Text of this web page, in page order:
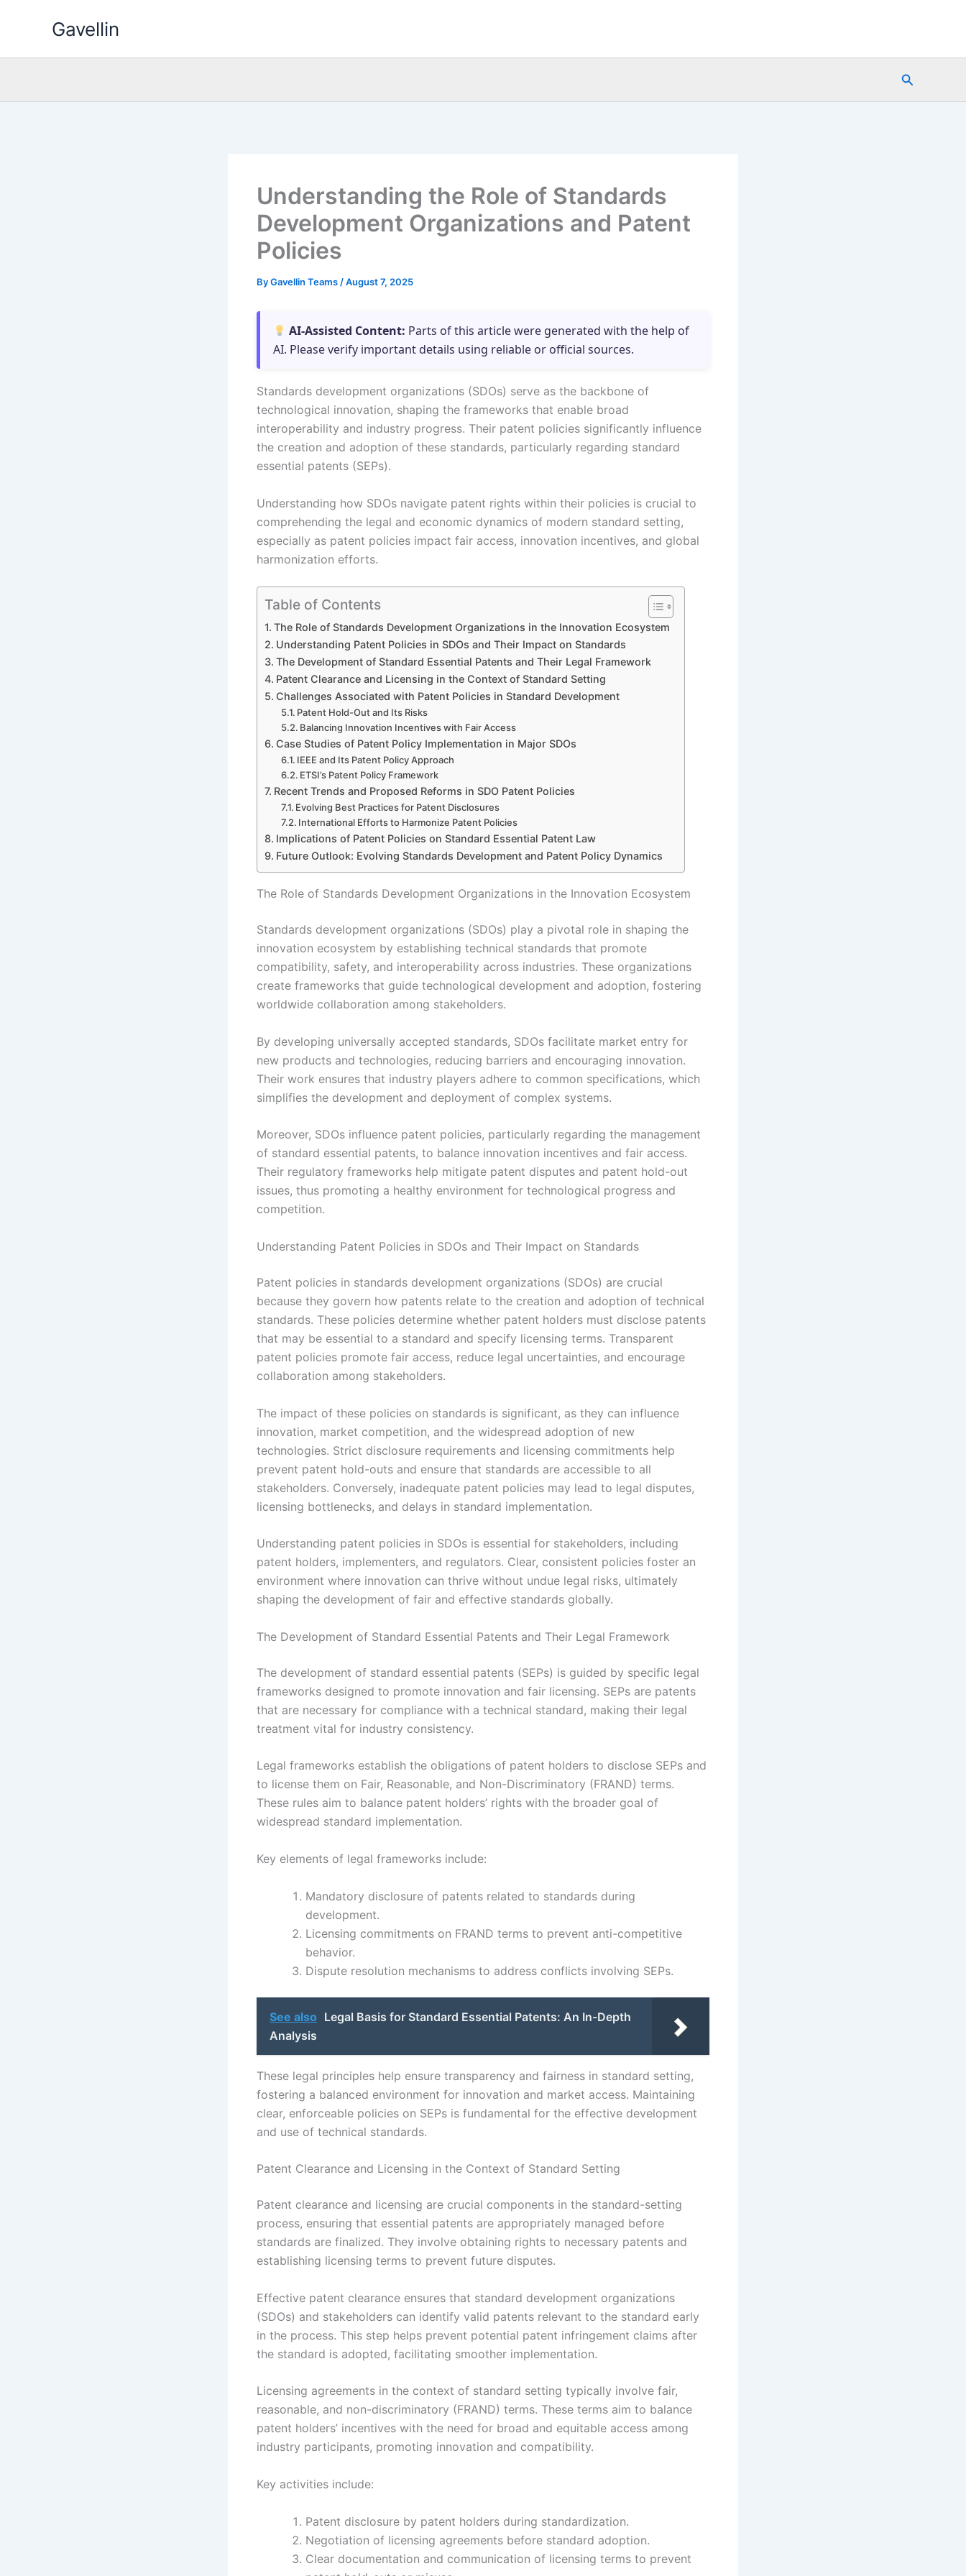
Gavellin
Search
Understanding the Role of Standards
Development Organizations and Patent
Policies
ByGavellin Teams /August 7, 2025
AI-Assisted Content: Parts of this article were generated with the help of
AI. Please verify important details using reliable or official sources.
Standards development organizations (SDOs) serve as the backbone of
technological innovation, shaping the frameworks that enable broad
interoperability and industry progress. Their patent policies significantly influence
the creation and adoption of these standards, particularly regarding standard
essential patents (SEPs).
Understanding how SDOs navigate patent rights within their policies is crucial to
comprehending the legal and economic dynamics of modern standard setting,
especially as patent policies impact fair access, innovation incentives, and global
harmonization efforts.
Table of Contents
The Role of Standards Development Organizations in the Innovation Ecosystem
Understanding Patent Policies in SDOs and Their Impact on Standards
The Development of Standard Essential Patents and Their Legal Framework
Patent Clearance and Licensing in the Context of Standard Setting
Challenges Associated with Patent Policies in Standard Development
Patent Hold-Out and Its Risks
Balancing Innovation Incentives with Fair Access
Case Studies of Patent Policy Implementation in Major SDOs
IEEE and Its Patent Policy Approach
ETSI’s Patent Policy Framework
Recent Trends and Proposed Reforms in SDO Patent Policies
Evolving Best Practices for Patent Disclosures
International Efforts to Harmonize Patent Policies
Implications of Patent Policies on Standard Essential Patent Law
Future Outlook: Evolving Standards Development and Patent Policy Dynamics
The Role of Standards Development Organizations in the Innovation Ecosystem
Standards development organizations (SDOs) play a pivotal role in shaping the
innovation ecosystem by establishing technical standards that promote
compatibility, safety, and interoperability across industries. These organizations
create frameworks that guide technological development and adoption, fostering
worldwide collaboration among stakeholders.
By developing universally accepted standards, SDOs facilitate market entry for
new products and technologies, reducing barriers and encouraging innovation.
Their work ensures that industry players adhere to common specifications, which
simplifies the development and deployment of complex systems.
Moreover, SDOs influence patent policies, particularly regarding the management
of standard essential patents, to balance innovation incentives and fair access.
Their regulatory frameworks help mitigate patent disputes and patent hold-out
issues, thus promoting a healthy environment for technological progress and
competition.
Understanding Patent Policies in SDOs and Their Impact on Standards
Patent policies in standards development organizations (SDOs) are crucial
because they govern how patents relate to the creation and adoption of technical
standards. These policies determine whether patent holders must disclose patents
that may be essential to a standard and specify licensing terms. Transparent
patent policies promote fair access, reduce legal uncertainties, and encourage
collaboration among stakeholders.
The impact of these policies on standards is significant, as they can influence
innovation, market competition, and the widespread adoption of new
technologies. Strict disclosure requirements and licensing commitments help
prevent patent hold-outs and ensure that standards are accessible to all
stakeholders. Conversely, inadequate patent policies may lead to legal disputes,
licensing bottlenecks, and delays in standard implementation.
Understanding patent policies in SDOs is essential for stakeholders, including
patent holders, implementers, and regulators. Clear, consistent policies foster an
environment where innovation can thrive without undue legal risks, ultimately
shaping the development of fair and effective standards globally.
The Development of Standard Essential Patents and Their Legal Framework
The development of standard essential patents (SEPs) is guided by specific legal
frameworks designed to promote innovation and fair licensing. SEPs are patents
that are necessary for compliance with a technical standard, making their legal
treatment vital for industry consistency.
Legal frameworks establish the obligations of patent holders to disclose SEPs and
to license them on Fair, Reasonable, and Non-Discriminatory (FRAND) terms.
These rules aim to balance patent holders’ rights with the broader goal of
widespread standard implementation.
Key elements of legal frameworks include:
Mandatory disclosure of patents related to standards during
development.
Licensing commitments on FRAND terms to prevent anti-competitive
behavior.
Dispute resolution mechanisms to address conflicts involving SEPs.
See also Legal Basis for Standard Essential Patents: An In-Depth
Analysis
These legal principles help ensure transparency and fairness in standard setting,
fostering a balanced environment for innovation and market access. Maintaining
clear, enforceable policies on SEPs is fundamental for the effective development
and use of technical standards.
Patent Clearance and Licensing in the Context of Standard Setting
Patent clearance and licensing are crucial components in the standard-setting
process, ensuring that essential patents are appropriately managed before
standards are finalized. They involve obtaining rights to necessary patents and
establishing licensing terms to prevent future disputes.
Effective patent clearance ensures that standard development organizations
(SDOs) and stakeholders can identify valid patents relevant to the standard early
in the process. This step helps prevent potential patent infringement claims after
the standard is adopted, facilitating smoother implementation.
Licensing agreements in the context of standard setting typically involve fair,
reasonable, and non-discriminatory (FRAND) terms. These terms aim to balance
patent holders’ incentives with the need for broad and equitable access among
industry participants, promoting innovation and compatibility.
Key activities include:
Patent disclosure by patent holders during standardization.
Negotiation of licensing agreements before standard adoption.
Clear documentation and communication of licensing terms to prevent